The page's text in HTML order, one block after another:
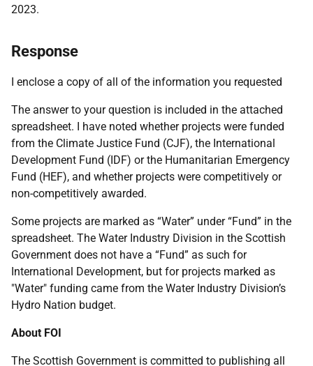
2023.
Response
I enclose a copy of all of the information you requested
The answer to your question is included in the attached
spreadsheet. I have noted whether projects were funded
from the Climate Justice Fund (CJF), the International
Development Fund (IDF) or the Humanitarian Emergency
Fund (HEF), and whether projects were competitively or
non-competitively awarded.
Some projects are marked as “Water” under “Fund” in the
spreadsheet. The Water Industry Division in the Scottish
Government does not have a “Fund” as such for
International Development, but for projects marked as
"Water" funding came from the Water Industry Division’s
Hydro Nation budget.
About FOI
The Scottish Government is committed to publishing all